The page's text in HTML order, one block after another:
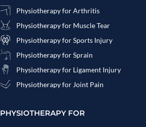
Physiotherapy for Arthritis
Physiotherapy for Muscle Tear
Physiotherapy for Sports Injury
Physiotherapy for Sprain
Physiotherapy for Ligament Injury
Physiotherapy for Joint Pain
PHYSIOTHERAPY FOR